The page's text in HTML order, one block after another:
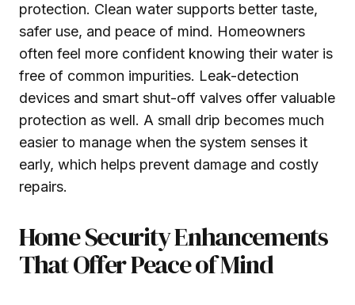
protection. Clean water supports better taste,
safer use, and peace of mind. Homeowners
often feel more confident knowing their water is
free of common impurities. Leak-detection
devices and smart shut-off valves offer valuable
protection as well. A small drip becomes much
easier to manage when the system senses it
early, which helps prevent damage and costly
repairs.
Home Security Enhancements
That Offer Peace of Mind